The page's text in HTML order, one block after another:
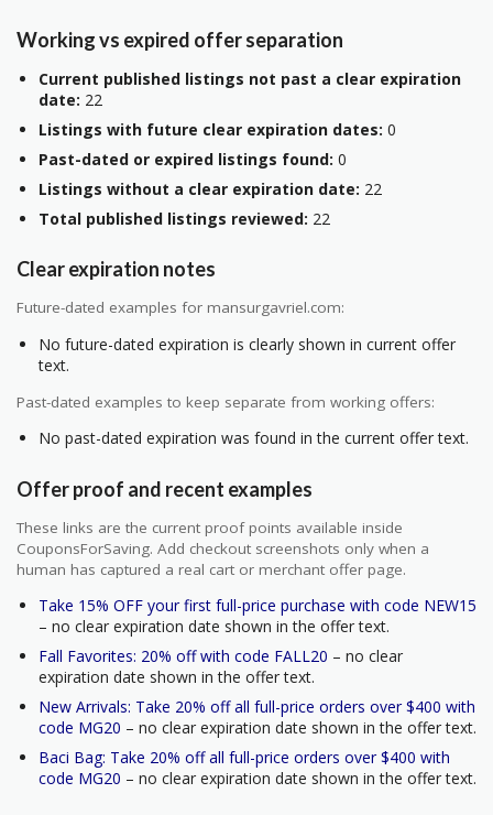
Working vs expired offer separation
Current published listings not past a clear expiration
date: 22
Listings with future clear expiration dates: 0
Past-dated or expired listings found: 0
Listings without a clear expiration date: 22
Total published listings reviewed: 22
Clear expiration notes
Future-dated examples for mansurgavriel.com:
No future-dated expiration is clearly shown in current offer
text.
Past-dated examples to keep separate from working offers:
No past-dated expiration was found in the current offer text.
Offer proof and recent examples
These links are the current proof points available inside
CouponsForSaving. Add checkout screenshots only when a
human has captured a real cart or merchant offer page.
Take 15% OFF your first full-price purchase with code NEW15
– no clear expiration date shown in the offer text.
Fall Favorites: 20% off with code FALL20 – no clear
expiration date shown in the offer text.
New Arrivals: Take 20% off all full-price orders over $400 with
code MG20 – no clear expiration date shown in the offer text.
Baci Bag: Take 20% off all full-price orders over $400 with
code MG20 – no clear expiration date shown in the offer text.